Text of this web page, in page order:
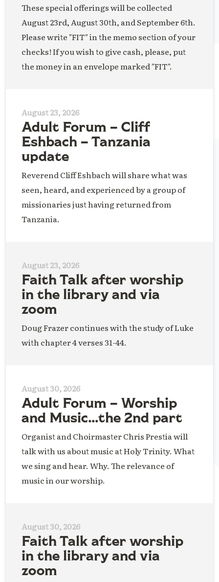
These special offerings will be collected
August 23rd, August 30th, and September 6th.
Please write "FIT" in the memo section of your
checks! If you wish to give cash, please, put
the money in an envelope marked "FIT".
August 23, 2026
Adult Forum – Cliff
Eshbach – Tanzania
update
Reverend Cliff Eshbach will share what was
seen, heard, and experienced by a group of
missionaries just having returned from
Tanzania.
August 23, 2026
Faith Talk after worship
in the library and via
zoom
Doug Frazer continues with the study of Luke
with chapter 4 verses 31-44.
August 30, 2026
Adult Forum – Worship
and Music…the 2nd part
Organist and Choirmaster Chris Prestia will
talk with us about music at Holy Trinity. What
we sing and hear. Why. The relevance of
music in our worship.
August 30, 2026
Faith Talk after worship
in the library and via
zoom